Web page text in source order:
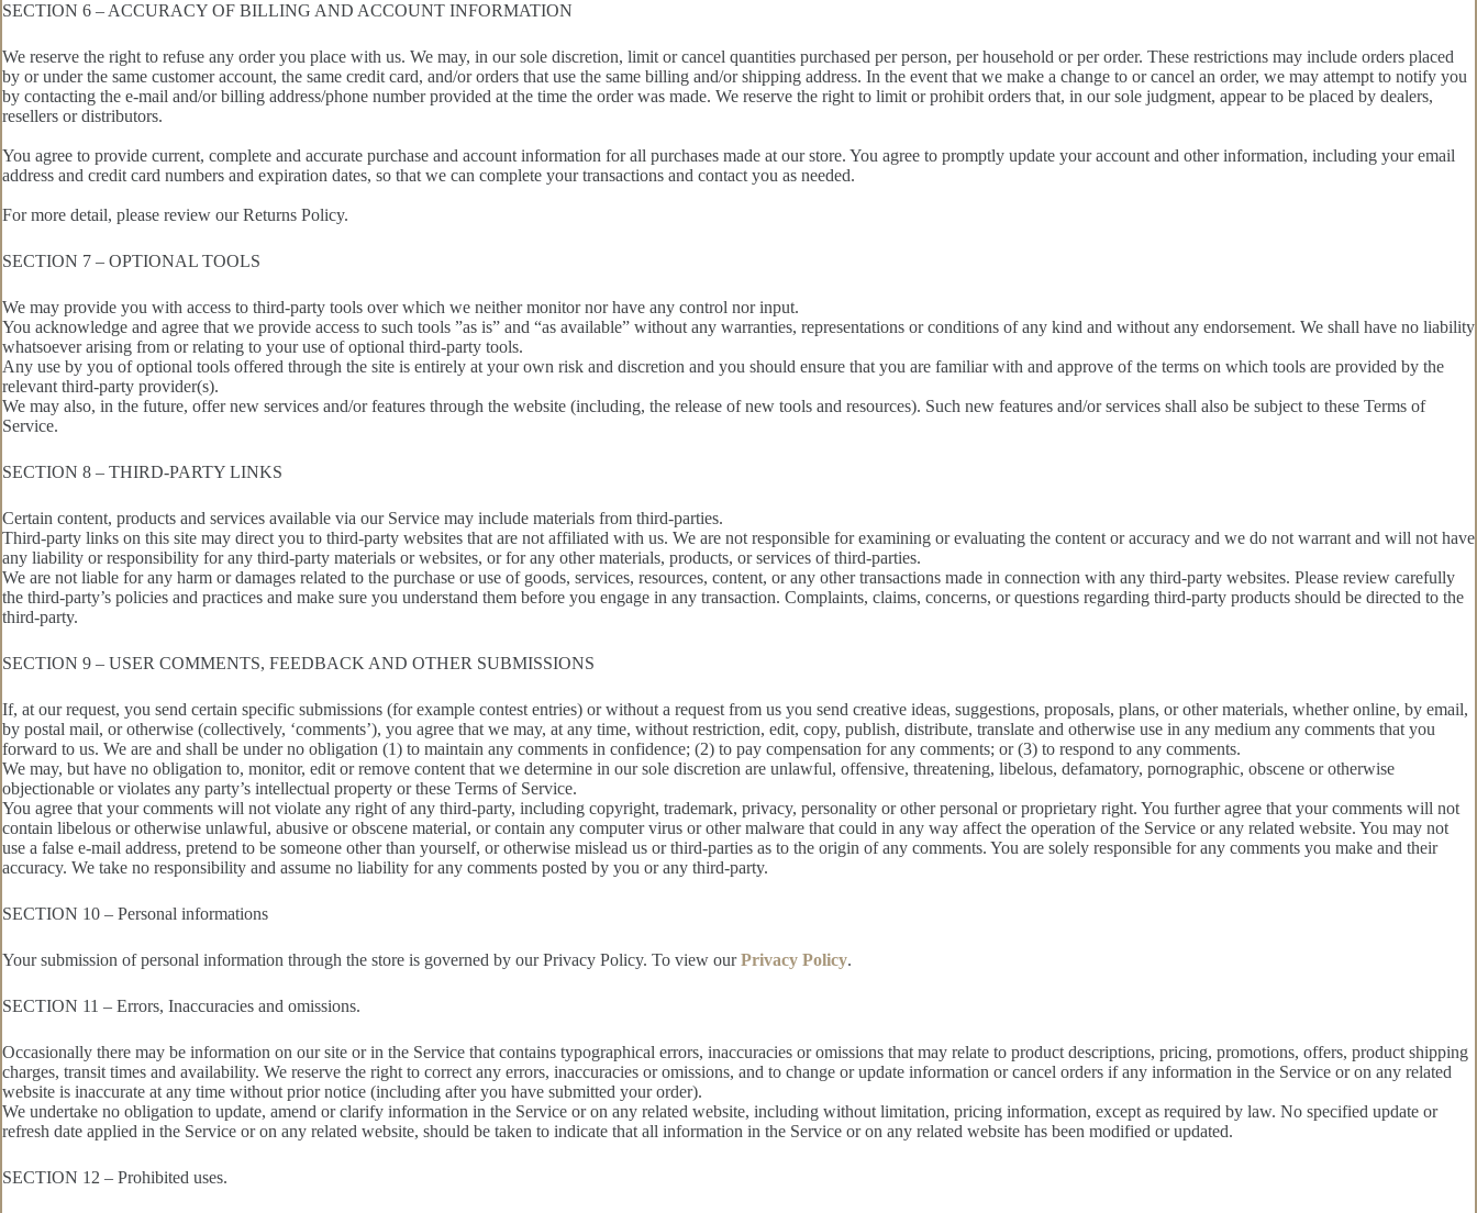
SECTION 6 – ACCURACY OF BILLING AND ACCOUNT INFORMATION
We reserve the right to refuse any order you place with us. We may, in our sole discretion, limit or cancel quantities purchased per person, per household or per order. These restrictions may include orders placed
by or under the same customer account, the same credit card, and/or orders that use the same billing and/or shipping address. In the event that we make a change to or cancel an order, we may attempt to notify you
by contacting the e‑mail and/or billing address/phone number provided at the time the order was made. We reserve the right to limit or prohibit orders that, in our sole judgment, appear to be placed by dealers,
resellers or distributors.
You agree to provide current, complete and accurate purchase and account information for all purchases made at our store. You agree to promptly update your account and other information, including your email
address and credit card numbers and expiration dates, so that we can complete your transactions and contact you as needed.
For more detail, please review our Returns Policy.
SECTION 7 – OPTIONAL TOOLS
We may provide you with access to third-party tools over which we neither monitor nor have any control nor input.
You acknowledge and agree that we provide access to such tools ”as is” and “as available” without any warranties, representations or conditions of any kind and without any endorsement. We shall have no liability
whatsoever arising from or relating to your use of optional third-party tools.
Any use by you of optional tools offered through the site is entirely at your own risk and discretion and you should ensure that you are familiar with and approve of the terms on which tools are provided by the
relevant third-party provider(s).
We may also, in the future, offer new services and/or features through the website (including, the release of new tools and resources). Such new features and/or services shall also be subject to these Terms of
Service.
SECTION 8 – THIRD-PARTY LINKS
Certain content, products and services available via our Service may include materials from third-parties.
Third-party links on this site may direct you to third-party websites that are not affiliated with us. We are not responsible for examining or evaluating the content or accuracy and we do not warrant and will not have
any liability or responsibility for any third-party materials or websites, or for any other materials, products, or services of third-parties.
We are not liable for any harm or damages related to the purchase or use of goods, services, resources, content, or any other transactions made in connection with any third-party websites. Please review carefully
the third-party’s policies and practices and make sure you understand them before you engage in any transaction. Complaints, claims, concerns, or questions regarding third-party products should be directed to the
third-party.
SECTION 9 – USER COMMENTS, FEEDBACK AND OTHER SUBMISSIONS
If, at our request, you send certain specific submissions (for example contest entries) or without a request from us you send creative ideas, suggestions, proposals, plans, or other materials, whether online, by email,
by postal mail, or otherwise (collectively, ‘comments’), you agree that we may, at any time, without restriction, edit, copy, publish, distribute, translate and otherwise use in any medium any comments that you
forward to us. We are and shall be under no obligation (1) to maintain any comments in confidence; (2) to pay compensation for any comments; or (3) to respond to any comments.
We may, but have no obligation to, monitor, edit or remove content that we determine in our sole discretion are unlawful, offensive, threatening, libelous, defamatory, pornographic, obscene or otherwise
objectionable or violates any party’s intellectual property or these Terms of Service.
You agree that your comments will not violate any right of any third-party, including copyright, trademark, privacy, personality or other personal or proprietary right. You further agree that your comments will not
contain libelous or otherwise unlawful, abusive or obscene material, or contain any computer virus or other malware that could in any way affect the operation of the Service or any related website. You may not
use a false e‑mail address, pretend to be someone other than yourself, or otherwise mislead us or third-parties as to the origin of any comments. You are solely responsible for any comments you make and their
accuracy. We take no responsibility and assume no liability for any comments posted by you or any third-party.
SECTION 10 – Personal informations
Your submission of personal information through the store is governed by our Privacy Policy. To view ourPrivacy Policy.
SECTION 11 – Errors, Inaccuracies and omissions.
Occasionally there may be information on our site or in the Service that contains typographical errors, inaccuracies or omissions that may relate to product descriptions, pricing, promotions, offers, product shipping
charges, transit times and availability. We reserve the right to correct any errors, inaccuracies or omissions, and to change or update information or cancel orders if any information in the Service or on any related
website is inaccurate at any time without prior notice (including after you have submitted your order).
We undertake no obligation to update, amend or clarify information in the Service or on any related website, including without limitation, pricing information, except as required by law. No specified update or
refresh date applied in the Service or on any related website, should be taken to indicate that all information in the Service or on any related website has been modified or updated.
SECTION 12 – Prohibited uses.